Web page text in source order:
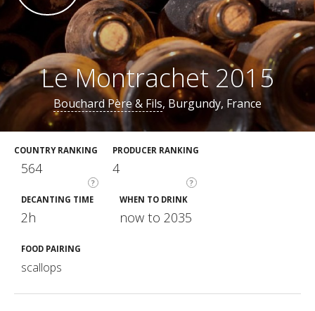
Le Montrachet 2015
Bouchard Père & Fils, Burgundy, France
COUNTRY RANKING
?
564
PRODUCER RANKING
?
4
DECANTING TIME
2h
WHEN TO DRINK
now to 2035
FOOD PAIRING
scallops